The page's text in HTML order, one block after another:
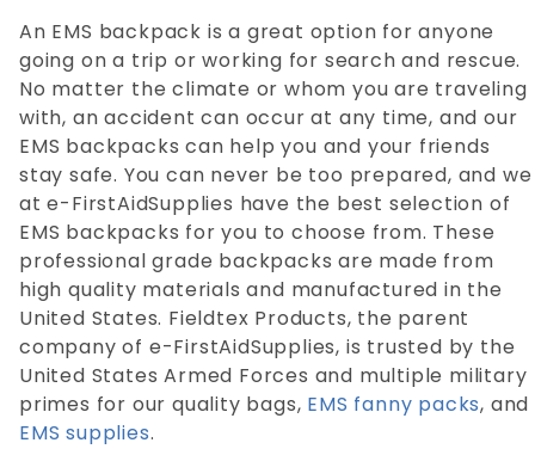
An EMS backpack is a great option for anyone
going on a trip or working for search and rescue.
No matter the climate or whom you are traveling
with, an accident can occur at any time, and our
EMS backpacks can help you and your friends
stay safe. You can never be too prepared, and we
at e-FirstAidSupplies have the best selection of
EMS backpacks for you to choose from. These
professional grade backpacks are made from
high quality materials and manufactured in the
United States. Fieldtex Products, the parent
company of e-FirstAidSupplies, is trusted by the
United States Armed Forces and multiple military
primes for our quality bags, EMS fanny packs, and
EMS supplies.